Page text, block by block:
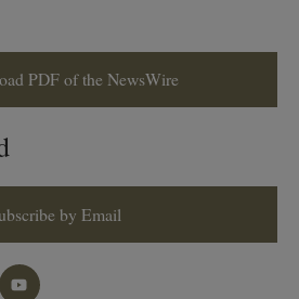
PDF of the NewsWire
by Email